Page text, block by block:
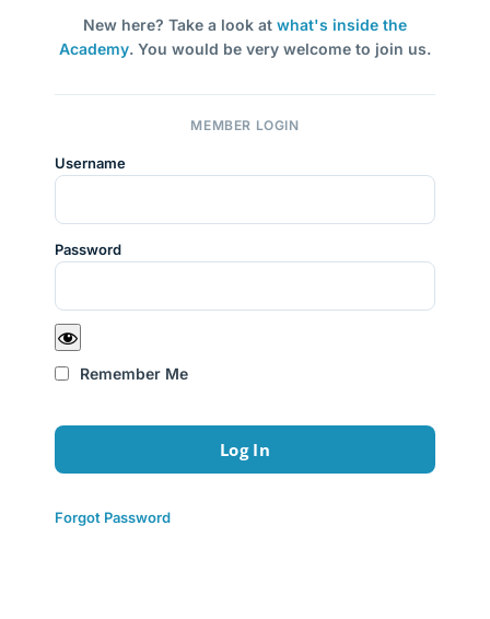
New here? Take a look at what's inside the
Academy. You would be very welcome to join us.
MEMBER LOGIN
Username
Password
Remember Me
Forgot Password